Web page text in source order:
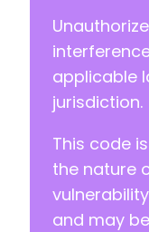
applicable
jurisdiction.
This code
the nature
and may